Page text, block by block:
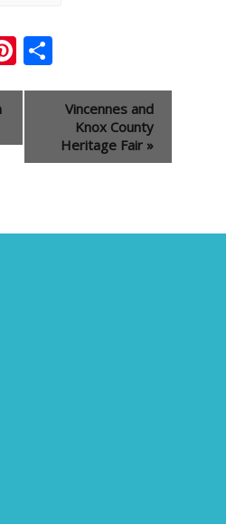
Pinterest
Vincennes and
Knox County
Heritage Fair »